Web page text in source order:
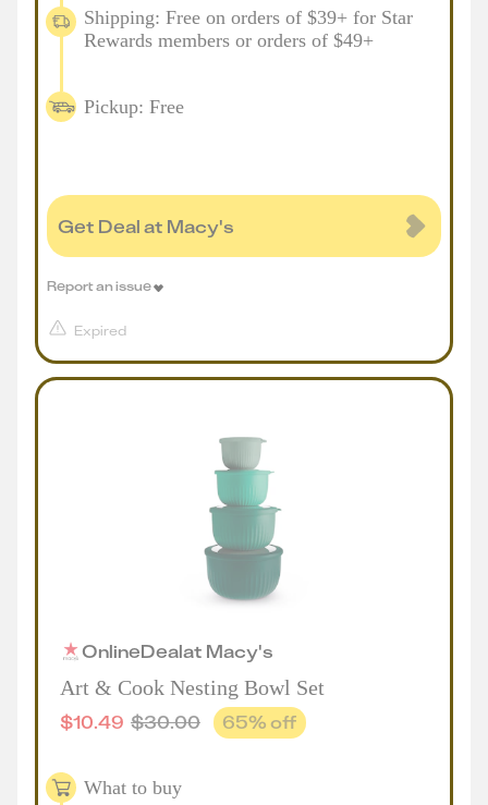
Shipping: Free on orders of $39+ for Star
Rewards members or orders of $49+
Pickup: Free
Get Deal at Macy's
Expired
Report an issue
OnlineDealat Macy's
Art & Cook Nesting Bowl Set
$10.49 $30.00 65% off
What to buy